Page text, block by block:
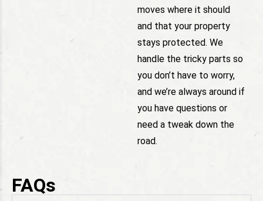
moves where it should
and that your property
stays protected. We
handle the tricky parts so
you don’t have to worry,
and we’re always around if
you have questions or
need a tweak down the
road.
FAQs